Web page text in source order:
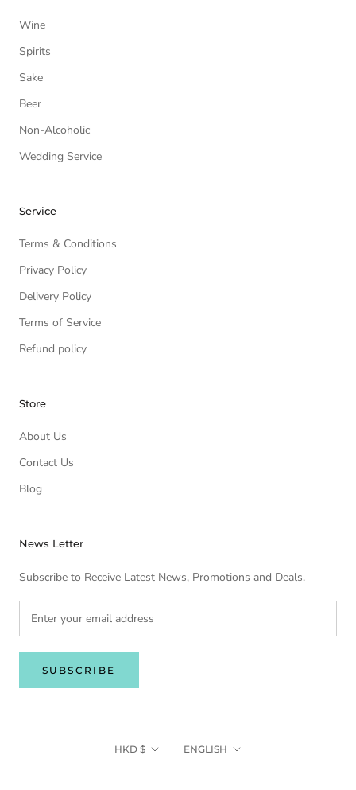
Wine
Spirits
Sake
Beer
Non-Alcoholic
Wedding Service
Service
Terms & Conditions
Privacy Policy
Delivery Policy
Terms of Service
Refund policy
Store
About Us
Contact Us
Blog
News Letter
Subscribe to Receive Latest News, Promotions and Deals.
SUBSCRIBE
Currency
HKD $ Language
ENGLISH